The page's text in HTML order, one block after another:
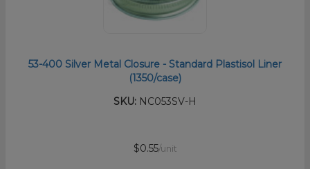
53-400 Silver Metal Closure - Standard Plastisol Liner
(1350/case)
SKU: NC053SV-H
$0.55/unit